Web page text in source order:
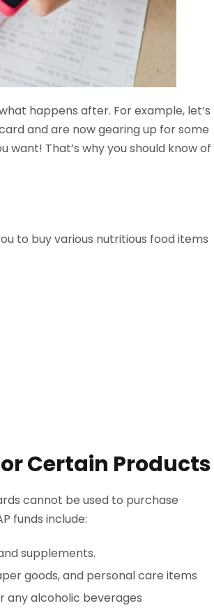
happens after. For example, let’s
and are now gearing up for some
want! That’s why you should know of
to buy various nutritious food items
Certain Products
cannot be used to purchase
funds include:
supplements.
goods, and personal care items
any alcoholic beverages